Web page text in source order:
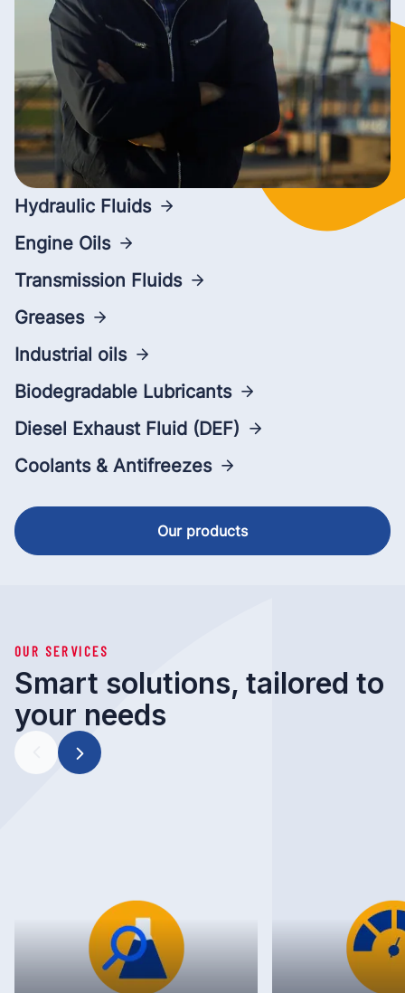
Hydraulic Fluids
Engine Oils
Transmission Fluids
Greases
Industrial oils
Biodegradable Lubricants
Diesel Exhaust Fluid (DEF)
Coolants & Antifreezes
Our products
OUR SERVICES
Smart solutions, tailored to
your needs